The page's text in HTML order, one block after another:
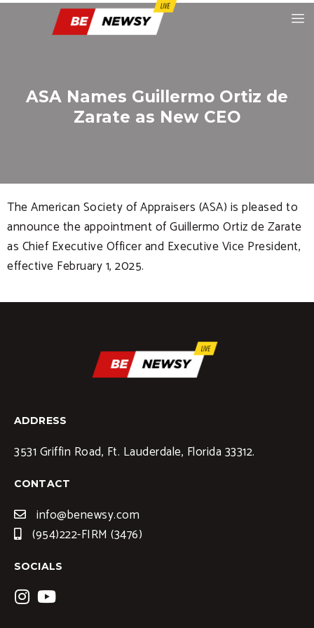
ASA Names Guillermo Ortiz de
Zarate as New CEO
The American Society of Appraisers (ASA) is pleased to
announce the appointment of Guillermo Ortiz de Zarate
as Chief Executive Officer and Executive Vice President,
effective February 1, 2025.
ADDRESS
3531 Griffin Road, Ft. Lauderdale, Florida 33312.
CONTACT
info@benewsy.com
(954)222-FIRM (3476)
SOCIALS